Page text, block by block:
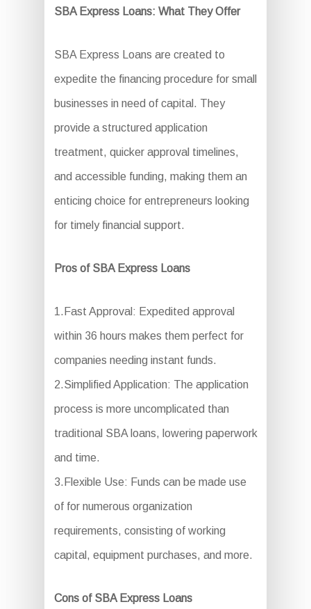
SBA Express Loans: What They Offer
SBA Express Loans are created to
expedite the financing procedure for small
businesses in need of capital. They
provide a structured application
treatment, quicker approval timelines,
and accessible funding, making them an
enticing choice for entrepreneurs looking
for timely financial support.
Pros of SBA Express Loans
1.Fast Approval: Expedited approval
within 36 hours makes them perfect for
companies needing instant funds.
2.Simplified Application: The application
process is more uncomplicated than
traditional SBA loans, lowering paperwork
and time.
3.Flexible Use: Funds can be made use
of for numerous organization
requirements, consisting of working
capital, equipment purchases, and more.
Cons of SBA Express Loans